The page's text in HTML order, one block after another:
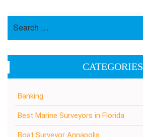
CATEGORIES
Banking
Best Marine Surveyors in Florida
Boat Surveyor Annapolis